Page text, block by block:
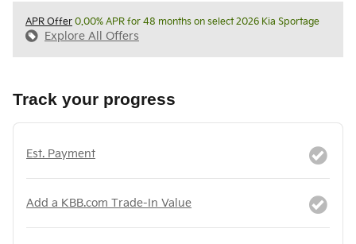
APR Offer 0.00% APR for 48 months on select 2026 Kia Sportage
Explore All Offers
Track your progress
Est. Payment
Add a KBB.com Trade-In Value